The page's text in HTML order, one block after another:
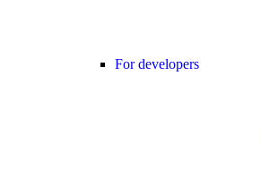
For developers